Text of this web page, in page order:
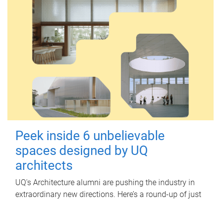
Peek inside 6 unbelievable
spaces designed by UQ
architects
UQ's Architecture alumni are pushing the industry in
extraordinary new directions. Here’s a round-up of just